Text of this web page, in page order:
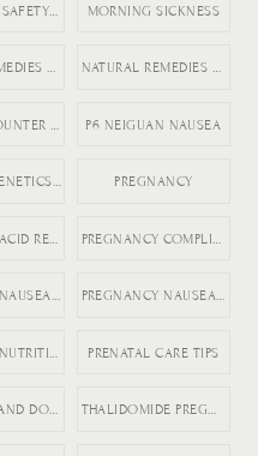
MORNING SICKNESS
NATURAL REMEDIES FOR ACID REFLUX NATURAL REMEDIES FOR PREGNANCY VOMITING
P6 NEIGUAN NAUSEA
PHARMACOGENETICS AND HG PREGNANCY
PREGNANCY NAUSEA MEDICATION PREGNANCY NAUSEA RELIEF
PRENATAL CARE TIPS
PYRIDOXINE AND DOXYLAMINE THALIDOMIDE PREGNANCY HISTORY